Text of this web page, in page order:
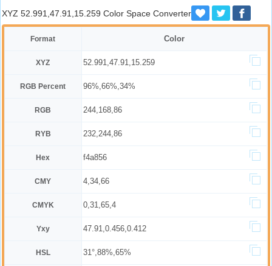
XYZ 52.991,47.91,15.259 Color Space Converter
Format Color
XYZ 52.991,47.91,15.259
RGB Percent 96%,66%,34%
RGB 244,168,86
RYB 232,244,86
Hex f4a856
CMY 4,34,66
CMYK 0,31,65,4
Yxy 47.91,0.456,0.412
HSL 31°,88%,65%